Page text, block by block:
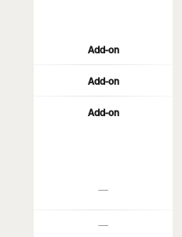
Add-on
Add-on
Add-on
—
—